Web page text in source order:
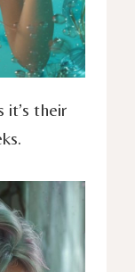
it’s their